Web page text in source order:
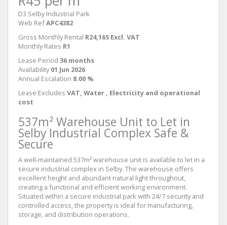
D3 Selby Industrial Park
Web RefAPC4382
Gross Monthly Rental R24,165 Excl. VAT
Monthly Rates R1
Lease Period 36 months
Availability 01 Jun 2026
Annual Escalation 8.00 %
Lease Excludes VAT, Water , Electricity and operational
cost
537m² Warehouse Unit to Let in
Selby Industrial Complex Safe &
Secure
A well-maintained 537m² warehouse unit is available to let in a
secure industrial complex in Selby. The warehouse offers
excellent height and abundant natural light throughout,
creating a functional and efficient working environment.
Situated within a secure industrial park with 24/7 security and
controlled access, the property is ideal for manufacturing,
storage, and distribution operations.